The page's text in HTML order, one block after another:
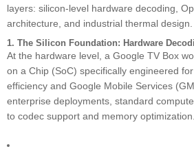
layers: silicon-level hardware decoding,
architecture, and industrial thermal design.
1. The Silicon Foundation: Hardware
At the hardware level, a Google TV Box
on a Chip (SoC) specifically engineered
efficiency and Google Mobile Services
enterprise deployments, standard
to codec support and memory optimization.